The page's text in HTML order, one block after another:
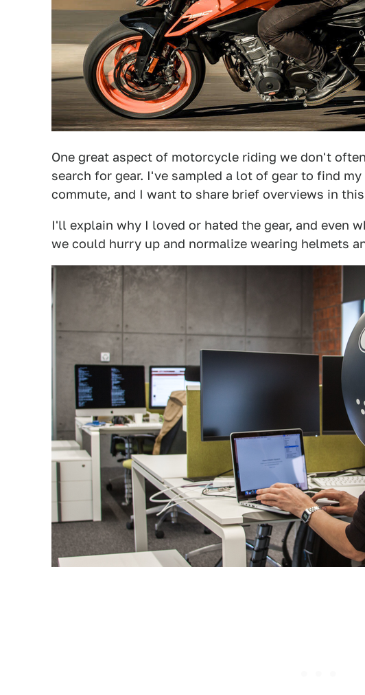
One great aspect of motorcycle riding we don't
search for gear. I've sampled a lot of gear to find
commute, and I want to share brief overviews in
I'll explain why I loved or hated the gear, and even
we could hurry up and normalize wearing helmets